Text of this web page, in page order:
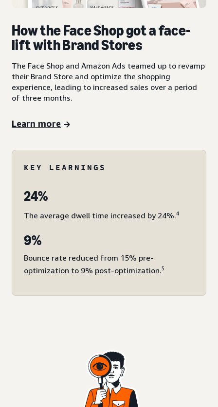
How the Face Shop got a face-
lift with Brand Stores
The Face Shop and Amazon Ads teamed up to revamp
their Brand Store and optimize the shopping
experience, leading to increased sales over a period
of three months.
Learn more
KEY LEARNINGS
24%
The average dwell time increased by 24%.4
9%
Bounce rate reduced from 15% pre-
optimization to 9% post-optimization.5